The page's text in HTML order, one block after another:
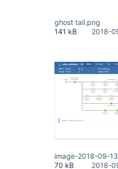
ghost tail.png
141 kB
2018-
image-2018-09-
70 kB
2018-